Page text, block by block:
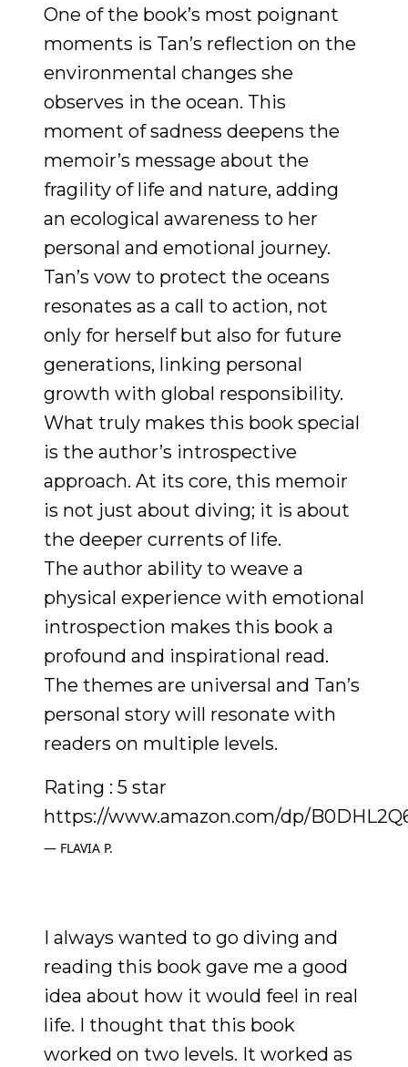
One of the book’s most poignant
moments is Tan’s reflection on the
environmental changes she
observes in the ocean. This
moment of sadness deepens the
memoir’s message about the
fragility of life and nature, adding
an ecological awareness to her
personal and emotional journey.
Tan’s vow to protect the oceans
resonates as a call to action, not
only for herself but also for future
generations, linking personal
growth with global responsibility.
What truly makes this book special
is the author’s introspective
approach. At its core, this memoir
is not just about diving; it is about
the deeper currents of life.
The author ability to weave a
physical experience with emotional
introspection makes this book a
profound and inspirational read.
The themes are universal and Tan’s
personal story will resonate with
readers on multiple levels.
Rating : 5 star
https://www.amazon.com/dp/
FLAVIA P.
I always wanted to go diving and
reading this book gave me a good
idea about how it would feel in real
life. I thought that this book
worked on two levels. It worked as